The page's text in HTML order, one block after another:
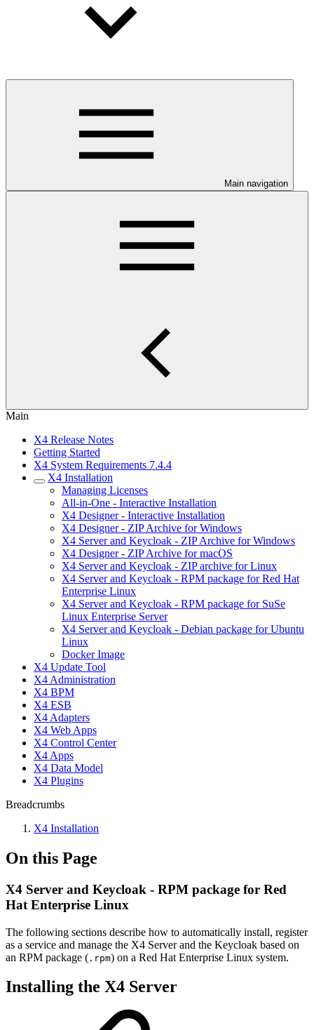
Main navigation
Main
X4 Release Notes
Getting Started
X4 System Requirements 7.4.4
X4 Installation
Managing Licenses
All-in-One - Interactive Installation
X4 Designer - Interactive Installation
X4 Designer - ZIP Archive for Windows
X4 Server and Keycloak - ZIP Archive for Windows
X4 Designer - ZIP Archive for macOS
X4 Server and Keycloak - ZIP archive for Linux
X4 Server and Keycloak - RPM package for Red Hat
Enterprise Linux
X4 Server and Keycloak - RPM package for SuSe
Linux Enterprise Server
X4 Server and Keycloak - Debian package for Ubuntu
Linux
Docker Image
X4 Update Tool
X4 Administration
X4 BPM
X4 ESB
X4 Adapters
X4 Web Apps
X4 Control Center
X4 Apps
X4 Data Model
X4 Plugins
Breadcrumbs
X4 Installation
On this Page
X4 Server and Keycloak - RPM package for Red
Hat Enterprise Linux
The following sections describe how to automatically install, register
as a service and manage the X4 Server and the Keycloak based on
an RPM package ( .rpm) on a Red Hat Enterprise Linux system.
Installing the X4 Server